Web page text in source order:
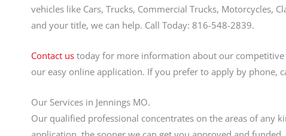
vehicles like Cars, Trucks, Commercial Trucks, Motorcycles,
and your title, we can help. Call Today: 816-548-2839.
Contact us today for more information about our competitive
our easy online application. If you prefer to apply by phone,
Our Services in Jennings MO.
Our qualified professional concentrates on the areas of any